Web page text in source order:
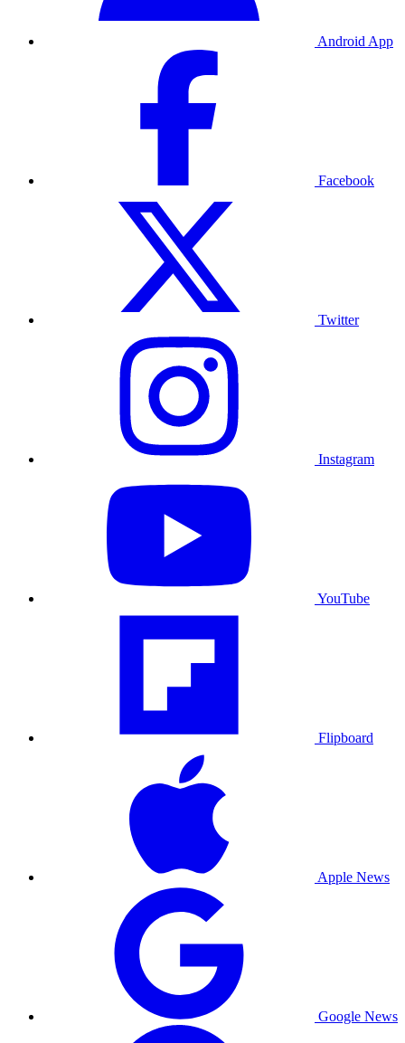
Android App
Facebook
Twitter
Instagram
YouTube
Flipboard
Apple News
Google News